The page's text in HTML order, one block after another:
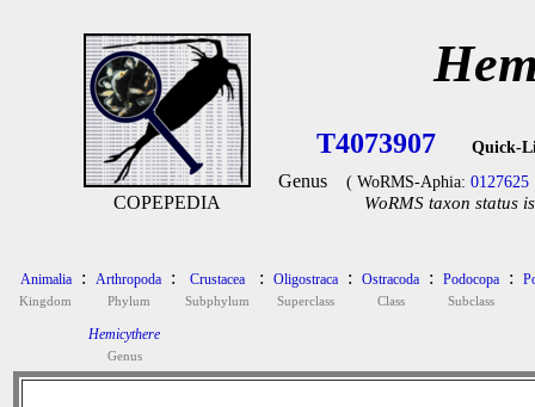
COPEPEDIA
T4073907 Quick-
Genus ( WoRMS-Aphia: 0127625
WoRMS taxon status
Animalia
Kingdom
: Arthropoda
Phylum
: Crustacea
Subphylum
: Oligostraca
Superclass
: Ostracoda
Class
: Podocopa
Subclass
:
Hemicythere
Genus